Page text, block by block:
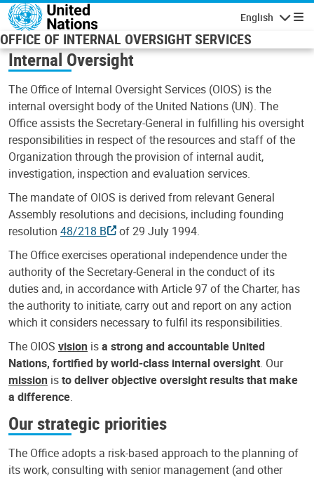
Skip to main content
English
OFFICE OF INTERNAL OVERSIGHT SERVICES
Internal Oversight
The Office of Internal Oversight Services (OIOS) is the
internal oversight body of the United Nations (UN). The
Office assists the Secretary-General in fulfilling his oversight
responsibilities in respect of the resources and staff of the
Organization through the provision of internal audit,
investigation, inspection and evaluation services.
The mandate of OIOS is derived from relevant General
Assembly resolutions and decisions, including founding
resolution 48/218 B
of 29 July 1994.
The Office exercises operational independence under the
authority of the Secretary-General in the conduct of its
duties and, in accordance with Article 97 of the Charter, has
the authority to initiate, carry out and report on any action
which it considers necessary to fulfil its responsibilities.
The OIOS vision isa strong and accountable United
Nations, fortified by world-class internal oversight. Our
mission isto deliver objective oversight results that make
a difference.
Our strategic priorities
The Office adopts a risk-based approach to the planning of
its work, consulting with senior management (and other